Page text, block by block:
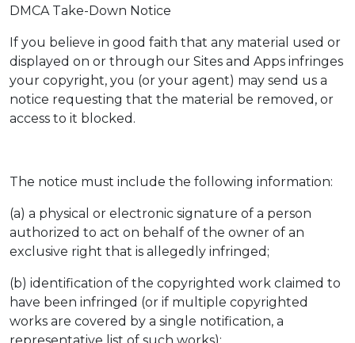
DMCA Take-Down Notice
If you believe in good faith that any material used or
displayed on or through our Sites and Apps infringes
your copyright, you (or your agent) may send us a
notice requesting that the material be removed, or
access to it blocked.
The notice must include the following information:
(a) a physical or electronic signature of a person
authorized to act on behalf of the owner of an
exclusive right that is allegedly infringed;
(b) identification of the copyrighted work claimed to
have been infringed (or if multiple copyrighted
works are covered by a single notification, a